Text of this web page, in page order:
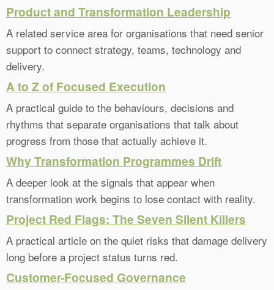
Product and Transformation Leadership
A related service area for organisations that need senior
support to connect strategy, teams, technology and
delivery.
A to Z of Focused Execution
A practical guide to the behaviours, decisions and
rhythms that separate organisations that talk about
progress from those that actually achieve it.
Why Transformation Programmes Drift
A deeper look at the signals that appear when
transformation work begins to lose contact with reality.
Project Red Flags: The Seven Silent Killers
A practical article on the quiet risks that damage delivery
long before a project status turns red.
Customer-Focused Governance